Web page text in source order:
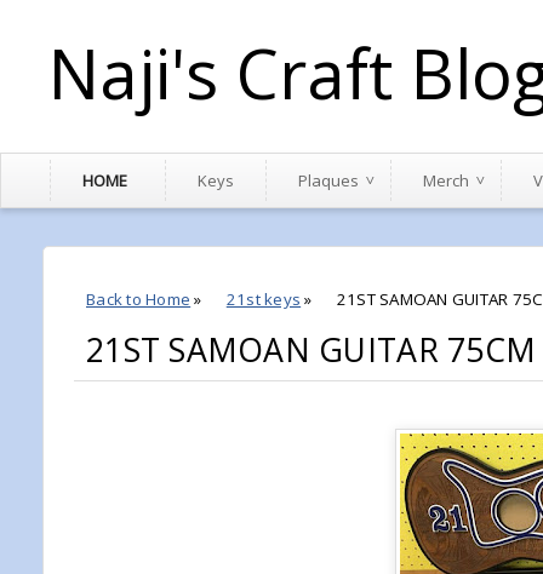
Naji's Craft
HOME Keys Plaques Merch
Back to Home » 21st keys » 21ST SAMOAN GUITAR
21ST SAMOAN GUITAR